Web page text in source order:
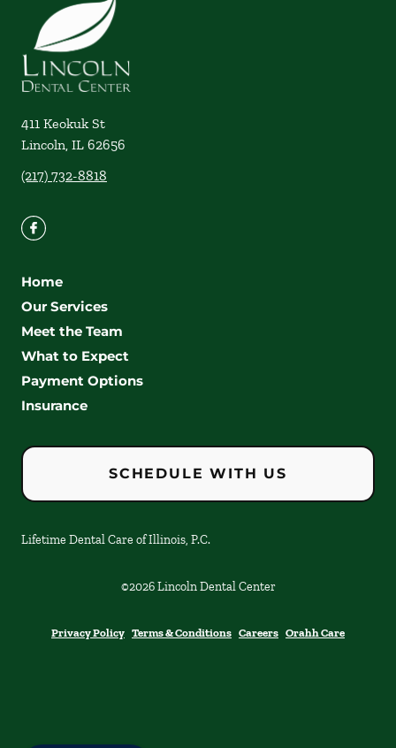
411 Keokuk St
Lincoln, IL 62656
(217) 732-8818
Home
Our Services
Meet the Team
What to Expect
Payment Options
Insurance
SCHEDULE WITH US
Lifetime Dental Care of Illinois, P.C.
©2026 Lincoln Dental Center
Privacy Policy Terms & Conditions Careers Orahh Care